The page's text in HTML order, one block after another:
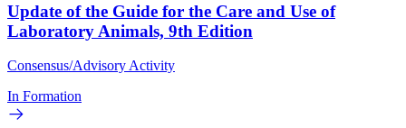
Update of the Guide for the Care and Use of
Laboratory Animals, 9th Edition
Consensus/Advisory Activity
In Formation